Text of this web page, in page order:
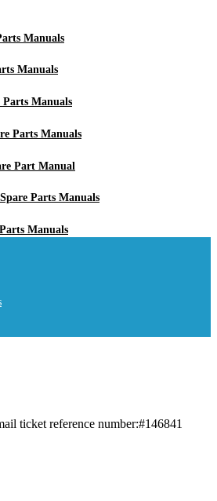
Manuals
Manuals
Parts Manuals
Parts Manuals
Part Manual
Parts Manuals
Manuals
ticket reference number:#146841